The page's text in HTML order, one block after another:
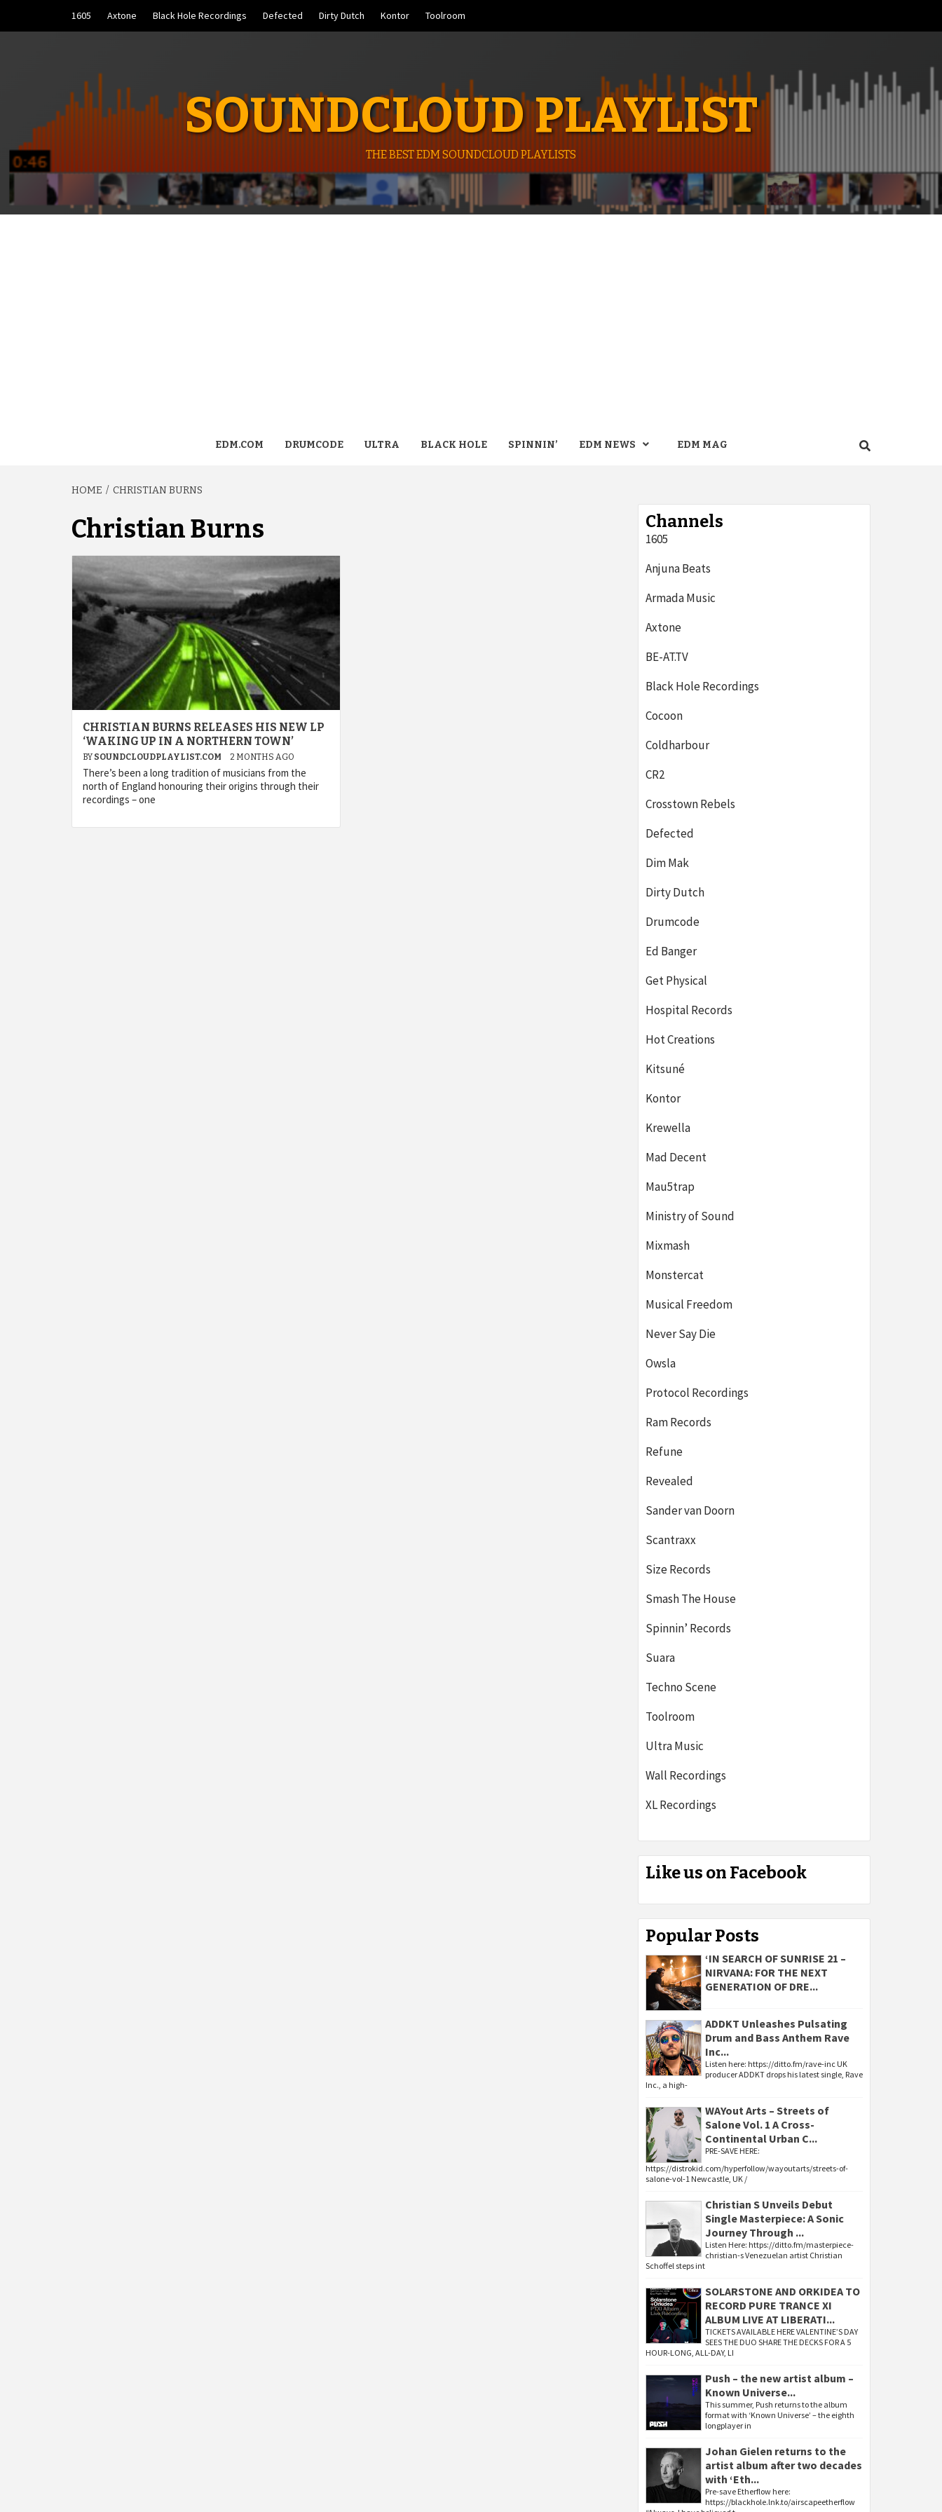
content
1605 Axtone Black Hole Recordings Defected Dirty Dutch Kontor Toolroom
SOUNDCLOUD PLAYLIST
THE BEST EDM SOUNDCLOUD PLAYLISTS
EDM.COM DRUMCODE ULTRA BLACK HOLE SPINNIN’ EDM NEWS EDM MAG
HOME CHRISTIAN BURNS
Christian Burns
CHRISTIAN BURNS RELEASES HIS NEW LP
‘WAKING UP IN A NORTHERN TOWN’
BY SOUNDCLOUDPLAYLIST.COM 2 MONTHS AGO
There’s been a long tradition of musicians from the
north of England honouring their origins through their
recordings – one
Channels
1605
Anjuna Beats
Armada Music
Axtone
BE-AT.TV
Black Hole Recordings
Cocoon
Coldharbour
CR2
Crosstown Rebels
Defected
Dim Mak
Dirty Dutch
Drumcode
Ed Banger
Get Physical
Hospital Records
Hot Creations
Kitsuné
Kontor
Krewella
Mad Decent
Mau5trap
Ministry of Sound
Mixmash
Monstercat
Musical Freedom
Never Say Die
Owsla
Protocol Recordings
Ram Records
Refune
Revealed
Sander van Doorn
Scantraxx
Size Records
Smash The House
Spinnin’ Records
Suara
Techno Scene
Toolroom
Ultra Music
Wall Recordings
XL Recordings
Like us on Facebook
Popular Posts
‘IN SEARCH OF SUNRISE 21 –
NIRVANA: FOR THE NEXT
GENERATION OF DRE...
ADDKT Unleashes Pulsating
Drum and Bass Anthem Rave
Inc...
Listen here: https://ditto.fm/rave-inc UK
producer ADDKT drops his latest single, Rave
Inc., a high-
WAYout Arts – Streets of
Salone Vol. 1 A Cross-
Continental Urban C...
PRE-SAVE HERE:
https://distrokid.com/hyperfollow/wayoutarts/streets-of-
salone-vol-1 Newcastle, UK /
Christian S Unveils Debut
Single Masterpiece: A Sonic
Journey Through ...
Listen Here: https://ditto.fm/masterpiece-
christian-s Venezuelan artist Christian
Schoffel steps int
SOLARSTONE AND ORKIDEA TO
RECORD PURE TRANCE XI
ALBUM LIVE AT LIBERATI...
TICKETS AVAILABLE HERE VALENTINE’S DAY
SEES THE DUO SHARE THE DECKS FOR A 5
HOUR-LONG, ALL-DAY, LI
Push – the new artist album –
Known Universe...
This summer, Push returns to the album
format with ‘Known Universe’ – the eighth
longplayer in
Johan Gielen returns to the
artist album after two decades
with ‘Eth...
Pre-save Etherflow here:
https://blackhole.lnk.to/airscapeetherflow